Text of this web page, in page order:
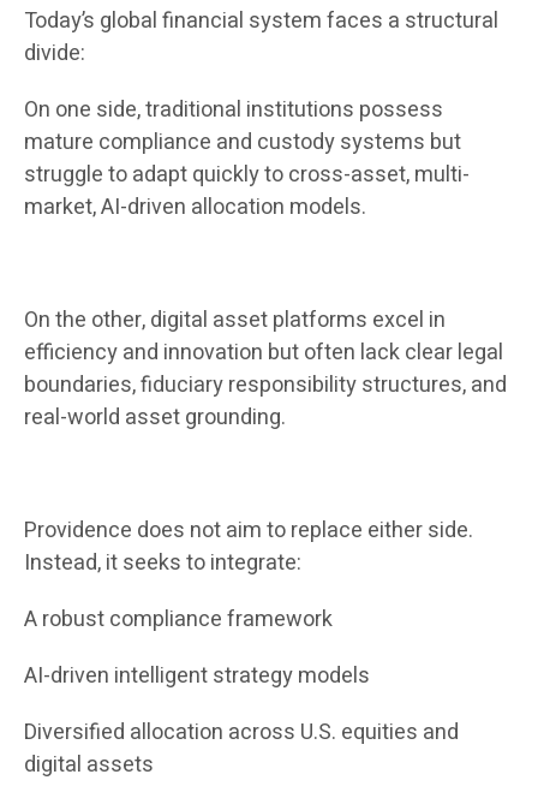
Today’s global financial system faces a structural
divide:
On one side, traditional institutions possess
mature compliance and custody systems but
struggle to adapt quickly to cross-asset, multi-
market, AI-driven allocation models.
On the other, digital asset platforms excel in
efficiency and innovation but often lack clear legal
boundaries, fiduciary responsibility structures, and
real-world asset grounding.
Providence does not aim to replace either side.
Instead, it seeks to integrate:
A robust compliance framework
AI-driven intelligent strategy models
Diversified allocation across U.S. equities and
digital assets